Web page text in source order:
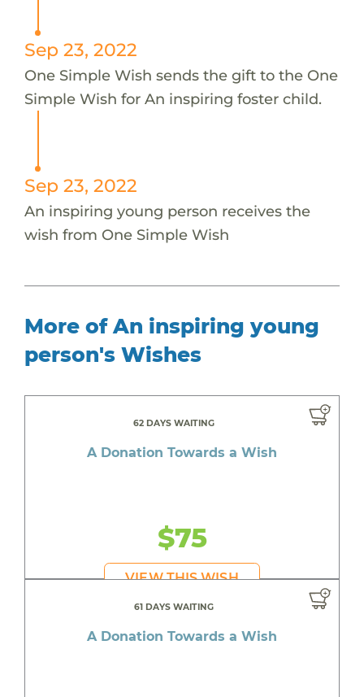
Sep 23, 2022
One Simple Wish sends the gift to the One
Simple Wish for An inspiring foster child.
Sep 23, 2022
An inspiring young person receives the
wish from One Simple Wish
More of An inspiring young
person's Wishes
62 DAYS WAITING
A Donation Towards a Wish
$75
VIEW THIS WISH
61 DAYS WAITING
A Donation Towards a Wish